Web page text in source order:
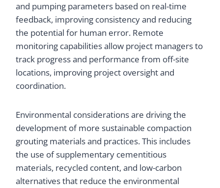
and pumping parameters based on real-time
feedback, improving consistency and reducing
the potential for human error. Remote
monitoring capabilities allow project managers to
track progress and performance from off-site
locations, improving project oversight and
coordination.
Environmental considerations are driving the
development of more sustainable compaction
grouting materials and practices. This includes
the use of supplementary cementitious
materials, recycled content, and low-carbon
alternatives that reduce the environmental